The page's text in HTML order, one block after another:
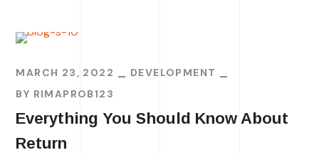
MARCH 23, 2022
DEVELOPMENT
BY RIMAPROB123
Everything You Should Know About
Return